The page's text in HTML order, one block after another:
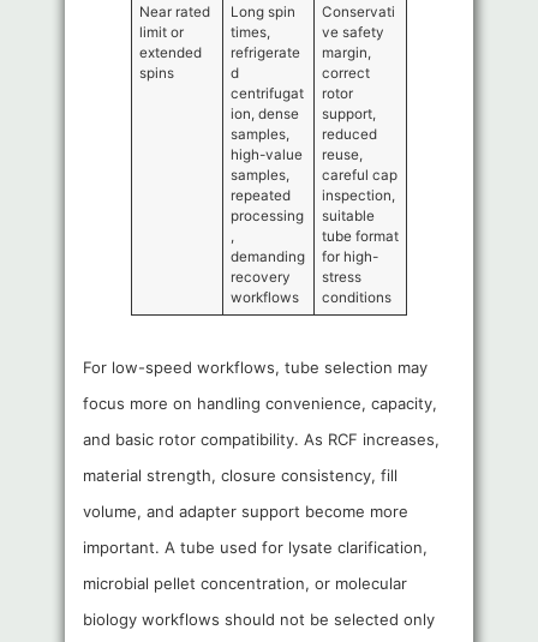
Near rated
limit or
extended
spins
Long spin
times,
refrigerate
d
centrifugat
ion, dense
samples,
high-value
samples,
repeated
processing
,
demanding
recovery
workflows
Conservati
ve safety
margin,
correct
rotor
support,
reduced
reuse,
careful cap
inspection,
suitable
tube format
for high-
stress
conditions
For low-speed workflows, tube selection may
focus more on handling convenience, capacity,
and basic rotor compatibility. As RCF increases,
material strength, closure consistency, fill
volume, and adapter support become more
important. A tube used for lysate clarification,
microbial pellet concentration, or molecular
biology workflows should not be selected only